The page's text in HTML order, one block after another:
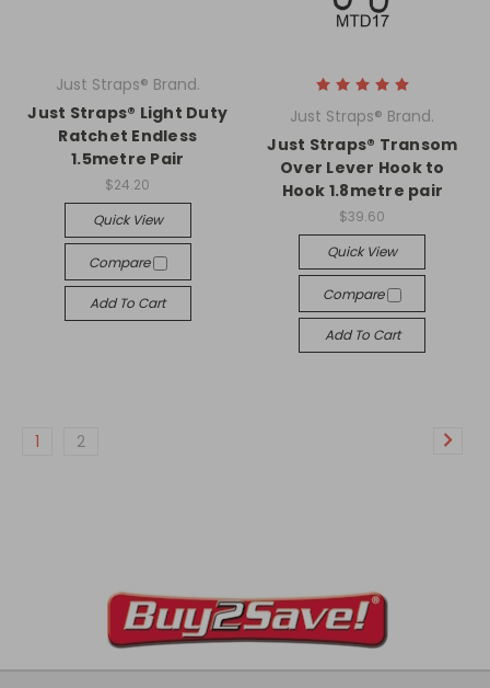
Just Straps® Brand.
Just Straps® Light Duty
Ratchet Endless
1.5metre Pair
$24.20
Quick View
Compare
Add To Cart
Just Straps® Brand.
Just Straps® Transom
Over Lever Hook to
Hook 1.8metre pair
$39.60
Quick View
Compare
Add To Cart
1 2